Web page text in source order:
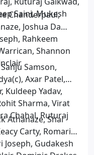
Saini, Mukesh
Chanderpaul,
Joshua Da
Rahkeem
Shannon
Samson,
Axar Patel,
Kuldeep Yadav,
Sharma, Virat
Chahal, Ruturaj
Athanaze, Shai
Carty, Romario
Joseph, Gudakesh